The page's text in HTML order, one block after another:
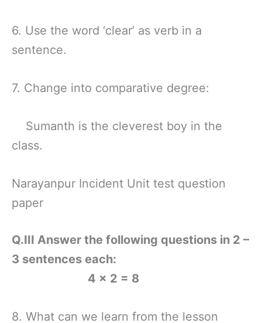
6. Use the word ‘clear’ as verb in a
sentence.
7. Change into comparative degree:
Sumanth is the cleverest boy in the
class.
Narayanpur Incident Unit test question
paper
Q.III Answer the following questions in 2 –
3 sentences each:
4 × 2 = 8
8. What can we learn from the lesson